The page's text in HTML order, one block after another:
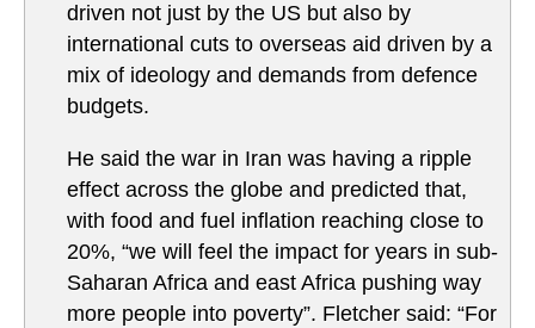
driven not just by the US but also by
international cuts to overseas aid driven by a
mix of ideology and demands from defence
budgets.
He said the war in Iran was having a ripple
effect across the globe and predicted that,
with food and fuel inflation reaching close to
20%, “we will feel the impact for years in sub-
Saharan Africa and east Africa pushing way
more people into poverty”. Fletcher said: “For